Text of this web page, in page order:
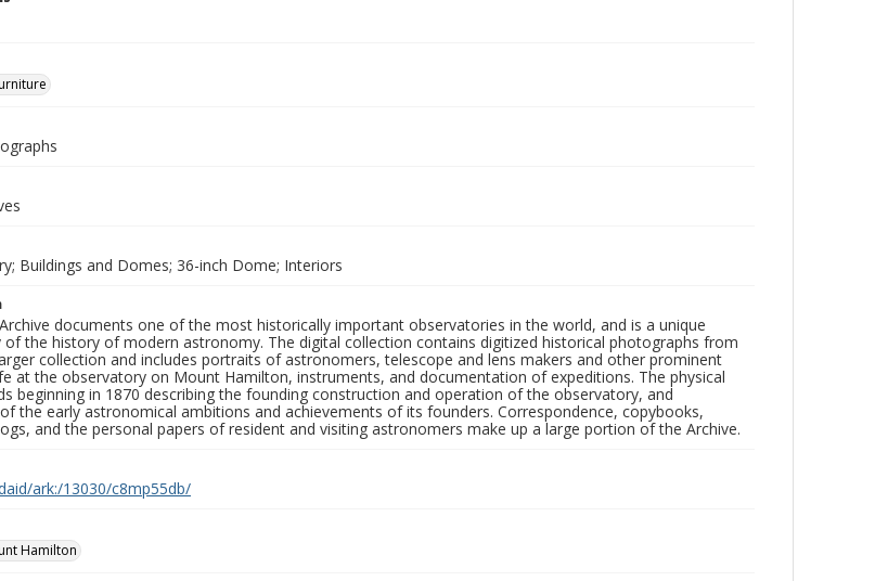
Buildings and Domes; 36-inch Dome; Interiors
documents one of the most historically important observatories in the world, and is a unique
the history of modern astronomy. The digital collection contains digitized historical photographs from
collection and includes portraits of astronomers, telescope and lens makers and other prominent
at the observatory on Mount Hamilton, instruments, and documentation of expeditions. The physical
beginning in 1870 describing the founding construction and operation of the observatory, and
the early astronomical ambitions and achievements of its founders. Correspondence, copybooks,
and the personal papers of resident and visiting astronomers make up a large portion of the Archive.
ark:/13030/c8mp55db/
Hamilton